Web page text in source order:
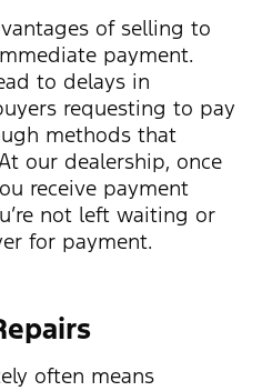
of selling to
payment.
to delays in
requesting to pay
methods that
our dealership, once
receive payment
not left waiting or
for payment.
often means